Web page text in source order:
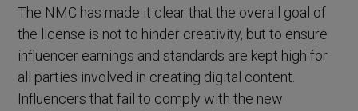
The NMC has made it clear that the overall goal of
the license is not to hinder creativity, but to ensure
influencer earnings and standards are kept high for
all parties involved in creating digital content.
Influencers that fail to comply with the new